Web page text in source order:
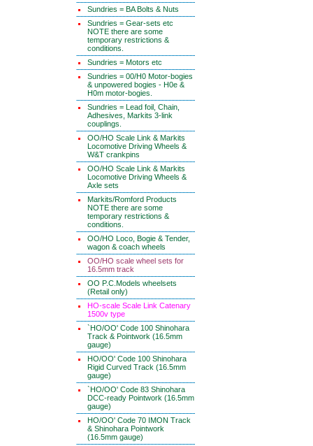
Sundries = BA Bolts & Nuts
Sundries = Gear-sets etc
NOTE there are some
temporary restrictions &
conditions.
Sundries = Motors etc
Sundries = 00/H0 Motor-bogies
& unpowered bogies - H0e &
H0m motor-bogies.
Sundries = Lead foil, Chain,
Adhesives, Markits 3-link
couplings.
OO/HO Scale Link & Markits
Locomotive Driving Wheels &
W&T crankpins
OO/HO Scale Link & Markits
Locomotive Driving Wheels &
Axle sets
Markits/Romford Products
NOTE there are some
temporary restrictions &
conditions.
OO/HO Loco, Bogie & Tender,
wagon & coach wheels
OO/HO scale wheel sets for
16.5mm track
OO P.C.Models wheelsets
(Retail only)
HO-scale Scale Link Catenary
1500v type
`HO/OO' Code 100 Shinohara
Track & Pointwork (16.5mm
gauge)
HO/OO' Code 100 Shinohara
Rigid Curved Track (16.5mm
gauge)
`HO/OO' Code 83 Shinohara
DCC-ready Pointwork (16.5mm
gauge)
HO/OO' Code 70 IMON Track
& Shinohara Pointwork
(16.5mm gauge)